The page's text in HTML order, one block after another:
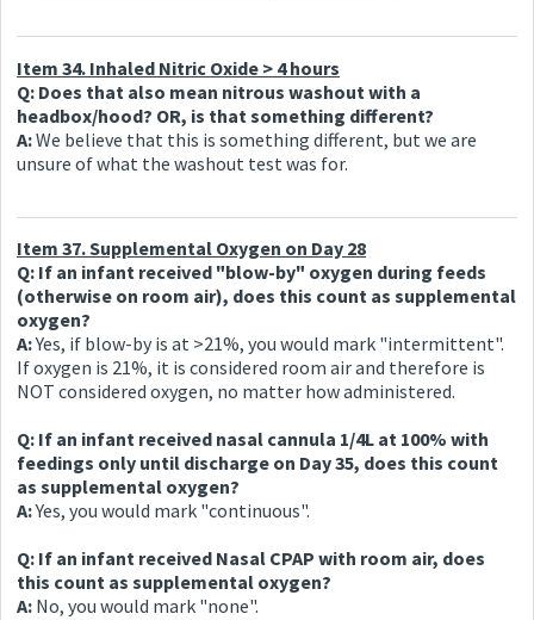
Item 34. Inhaled Nitric Oxide > 4 hours
Q: Does that also mean nitrous washout with a
headbox/hood? OR, is that something different?
A:We believe that this is something different, but we are
unsure of what the washout test was for.
Item 37. Supplemental Oxygen on Day 28
Q: If an infant received "blow-by" oxygen during feeds
(otherwise on room air), does this count as supplemental
oxygen?
A:Yes, if blow-by is at >21%, you would mark "intermittent".
If oxygen is 21%, it is considered room air and therefore is
NOT considered oxygen, no matter how administered.
Q: If an infant received nasal cannula 1/4L at 100% with
feedings only until discharge on Day 35, does this count
as supplemental oxygen?
A:Yes, you would mark "continuous".
Q: If an infant received Nasal CPAP with room air, does
this count as supplemental oxygen?
A: No, you would mark "none".